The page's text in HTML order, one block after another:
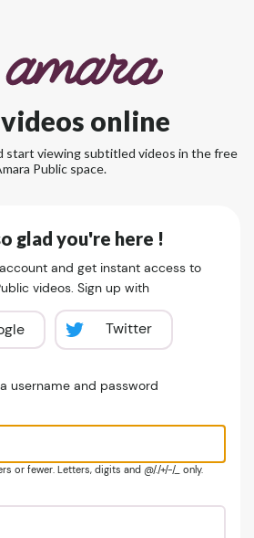
online
start viewing subtitled videos in the free
Public space.
glad you're here !
and get instant access to
videos. Sign up with
Twitter
username and password
or fewer. Letters, digits and @/./+/-/_ only.